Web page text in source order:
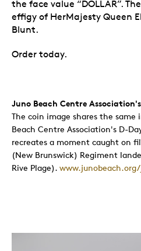
the face value “DOLLAR”.
effigy of HerMajesty Queen
Blunt.
Order today.
Juno Beach Centre
The coin image shares the same
Beach Centre Association's D-
recreates a moment caught on
(New Brunswick) Regiment
Rive Plage).